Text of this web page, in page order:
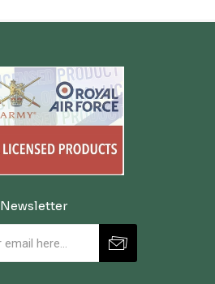
Newsletter